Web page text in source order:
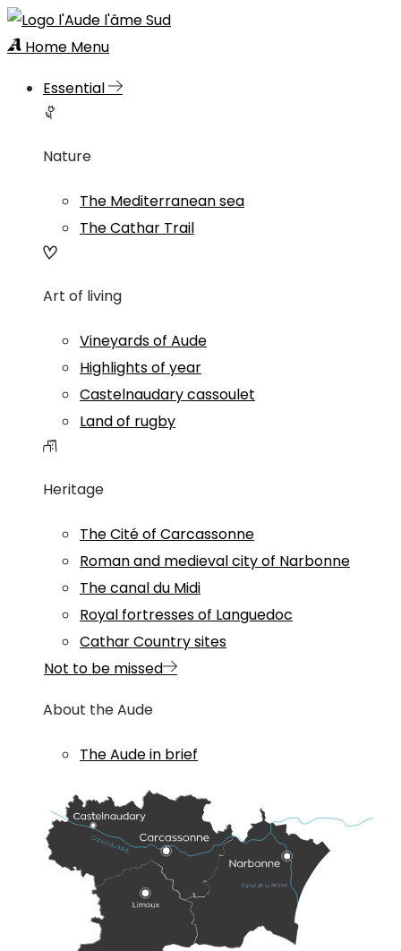
Home Menu
Essential
Nature
The Mediterranean sea
The Cathar Trail
Art of living
Vineyards of Aude
Highlights of year
Castelnaudary cassoulet
Land of rugby
Heritage
The Cité of Carcassonne
Roman and medieval city of Narbonne
The canal du Midi
Royal fortresses of Languedoc
Cathar Country sites
Not to be missed
About the Aude
The Aude in brief